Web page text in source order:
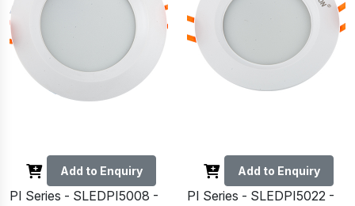
Add to Enquiry
PI Series - SLEDPI5008 -
Add to Enquiry
PI Series - SLEDPI5022 -